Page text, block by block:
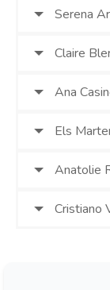
Serena
Claire
Ana
Els
Anatolie
Cristiano